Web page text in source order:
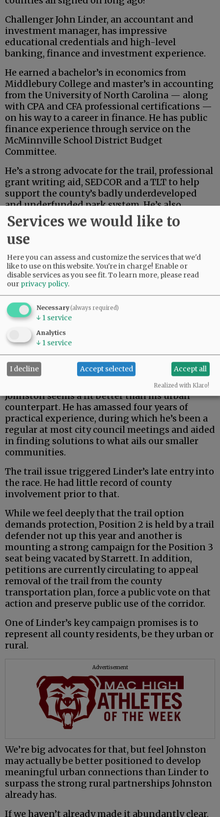
Challenger John Linder, an accountant and
investment manager, has impressive
educational credentials and high-level
banking, finance and investment experience.
He earned a bachelor’s in economics from
Middlebury College and master’s in accounting
from the University of North Carolina — along
with CPA and CFA professional certifications —
on his way to a career in finance. He has public
finance experience through service on the
McMinnville School District Budget
Committee.
He’s a strong advocate for the trail, professional
grant writing aid, SEDCOR and a TLT to help
support the county’s badly underdeveloped
and underfunded park system. He’s also
articulate, deep-thinking and high-energy.
If this were an election for school board, city
council, the Legislature or some sort of state
post, Linder’s high-powered credentials and
extensive track record in finance and
investment could carry the day.
But the county is a uniquely rural entity — and
Johnston seems a fit better than his urban
counterpart. He has amassed four years of
practical experience, during which he’s been a
regular at most city council meetings and aided
in finding solutions to what ails our smaller
communities.
The trail issue triggered Linder’s late entry into
the race. He had little record of county
involvement prior to that.
While we feel deeply that the trail option
demands protection, Position 2 is held by a trail
defender not up this year and another is
mounting a strong campaign for the Position 3
seat being vacated by Starrett. In addition,
petitions are currently circulating to appeal
removal of the trail from the county
transportation plan, force a public vote on that
action and preserve public use of the corridor.
One of Linder’s key campaign promises is to
represent all county residents, be they urban or
rural.
Advertisement
We’re big advocates for that, but feel Johnston
may actually be better positioned to develop
meaningful urban connections than Linder to
surpass the strong rural partnerships Johnston
already has.
If we haven’t already made it abundantly clear,
Services we would like to
use
Here you can assess and customize the services that we'd
like to use on this website. You're in charge! Enable or
disable services as you see fit.To learn more, please read
our privacy policy.
Necessary(always required)
↓ 1 service
Analytics
↓ 1 service
I decline Accept selected Accept all
Realized with Klaro!